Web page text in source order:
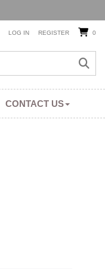
LOG IN REGISTER 0
CONTACT US